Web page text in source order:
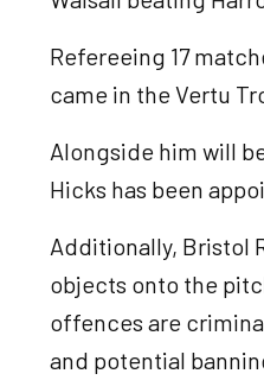
Refereeing 17
came in the Vertu
Alongside him will
Hicks has been
Additionally, Bristol
objects onto the
offences are
and potential